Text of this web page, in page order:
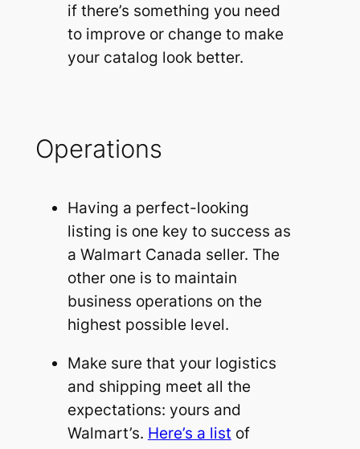
if there’s something you need
to improve or change to make
your catalog look better.
Operations
Having a perfect-looking
listing is one key to success as
a Walmart Canada seller. The
other one is to maintain
business operations on the
highest possible level.
Make sure that your logistics
and shipping meet all the
expectations: yours and
Walmart’s. Here’s a list of